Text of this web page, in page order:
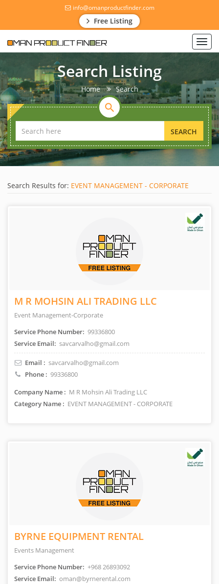
info@omanproductfinder.com
Free Listing
Search Listing
Home Search
SEARCH
Search Results for: EVENT MANAGEMENT - CORPORATE
M R MOHSIN ALI TRADING LLC
Event Management-Corporate
Service Phone Number: 99336800
Service Email: savcarvalho@gmail.com
Email : savcarvalho@gmail.com
Phone : 99336800
Company Name : M R Mohsin Ali Trading LLC
Category Name : EVENT MANAGEMENT - CORPORATE
BYRNE EQUIPMENT RENTAL
Events Management
Service Phone Number: +968 26893092
Service Email: oman@byrnerental.com